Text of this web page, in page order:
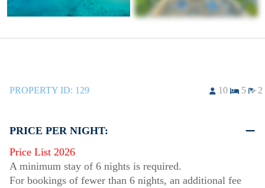
PROPERTY ID: 129 10 5 2
PRICE PER NIGHT:
Price List 2026
A minimum stay of 6 nights is required.
For bookings of fewer than 6 nights, an additional fee